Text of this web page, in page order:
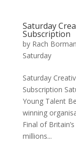
Saturday
Subscription
by Rach Borman
Saturday
Saturday
Subscription
Young Talent
winning
Final of
millions...